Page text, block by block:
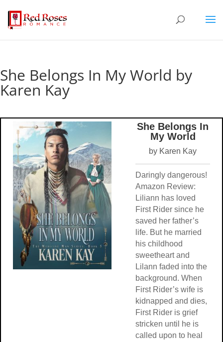
She Belongs In My World by
Karen Kay
She Belongs In
My World
by Karen Kay
Daringly dangerous!
Amazon Review:
Liliann has loved
First Rider since he
saved her father’s
life. But he married
his childhood
sweetheart and
Lilann faded into the
background. When
First Rider’s wife is
kidnapped and dies,
First Rider is grief
stricken until he is
called upon to heal